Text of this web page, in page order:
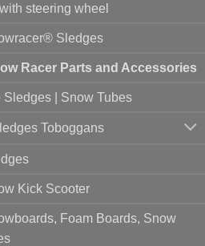
steering wheel
Sledges
Racer Parts and Accessories
Sledges | Snow Tubes
Toboggans
Kick Scooter
Foam Boards, Snow